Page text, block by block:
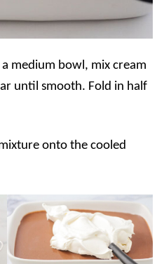
a medium bowl, mix cream
until smooth. Fold in half
onto the cooled